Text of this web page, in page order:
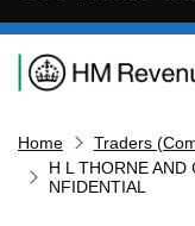
Navigation
Home
Traders
H L THORNE AND
NFIDENTIAL